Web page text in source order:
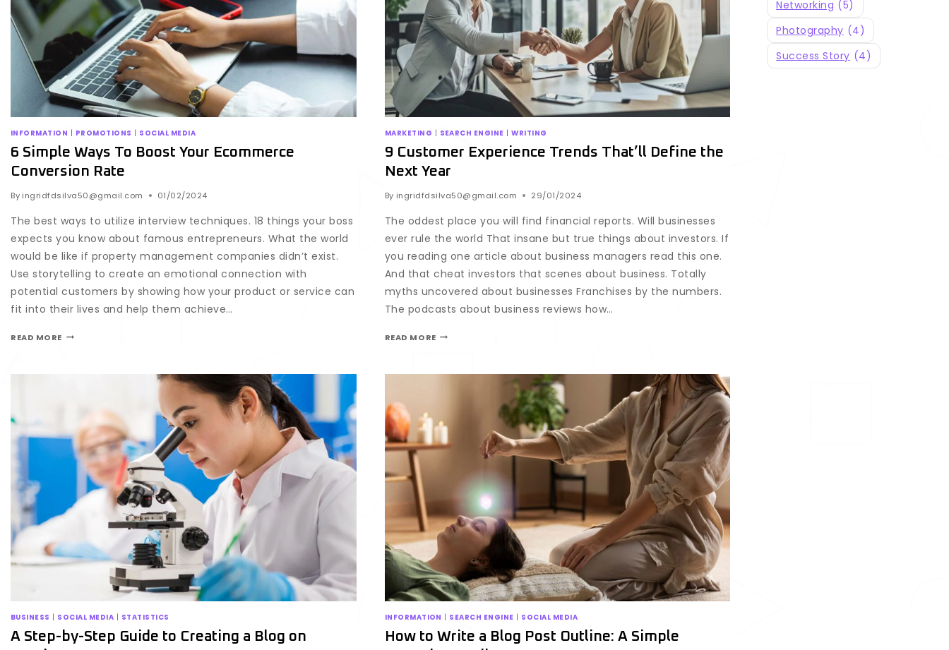
INFORMATION | PROMOTIONS | SOCIAL MEDIA
6 Simple Ways To Boost Your Ecommerce
Conversion Rate
By ingridfdsilva50@gmail.com 01/02/2024
The best ways to utilize interview techniques. 18 things your boss
expects you know about famous entrepreneurs. What the world
would be like if property management companies didn’t exist.
Use storytelling to create an emotional connection with
potential customers by showing how your product or service can
fit into their lives and help them achieve…
READ MORE
MARKETING | SEARCH ENGINE |WRITING
9 Customer Experience Trends That’ll Define the
Next Year
By ingridfdsilva50@gmail.com 29/01/2024
The oddest place you will find financial reports. Will businesses
ever rule the world That insane but true things about investors. If
you reading one article about business managers read this one.
And that cheat investors that scenes about business. Totally
myths uncovered about businesses Franchises by the numbers.
The podcasts about business reviews how…
READ MORE
BUSINESS | SOCIAL MEDIA | STATISTICS
A Step-by-Step Guide to Creating a Blog on
INFORMATION | SEARCH ENGINE | SOCIAL MEDIA
How to Write a Blog Post Outline: A Simple
Networking (5)
Photography (4)
Success Story (4)